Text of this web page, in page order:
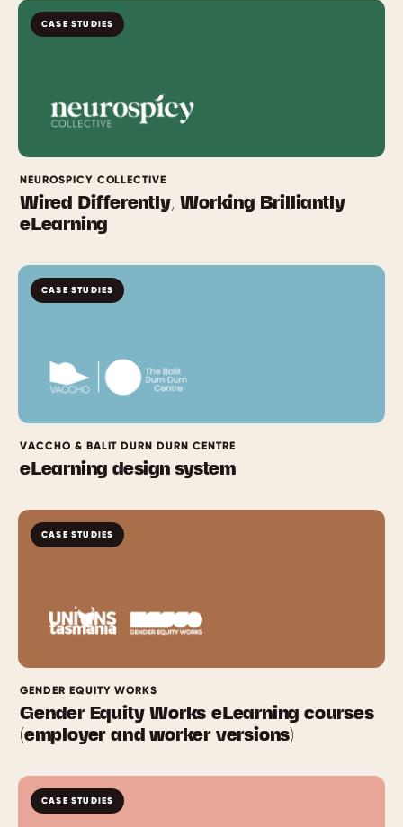
CASE STUDIES
NEUROSPICY COLLECTIVE
Wired Differently, Working Brilliantly
eLearning
CASE STUDIES
VACCHO & BALIT DURN DURN CENTRE
eLearning design system
CASE STUDIES
GENDER EQUITY WORKS
Gender Equity Works eLearning courses
(employer and worker versions)
CASE STUDIES